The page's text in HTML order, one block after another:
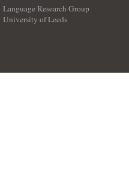
Language Research Group
University of Leeds